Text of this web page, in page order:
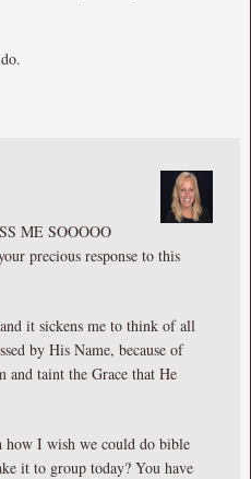
ME SOOOOO
precious response to this
it sickens me to think of all
by His Name, because of
taint the Grace that He
I wish we could do bible
it to group today? You have